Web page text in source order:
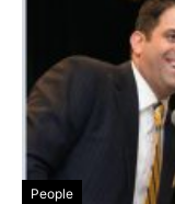
People